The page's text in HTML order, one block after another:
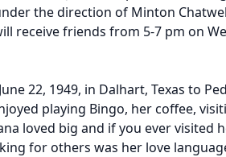
the direction of Minton
receive friends from 5-7 pm on
22, 1949, in Dalhart, Texas to
playing Bingo, her coffee,
loved big and if you ever visited
for others was her love